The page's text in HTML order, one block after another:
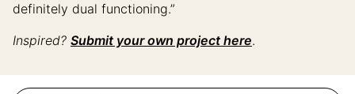
definitely dual functioning.”
Inspired? Submit your own project here.